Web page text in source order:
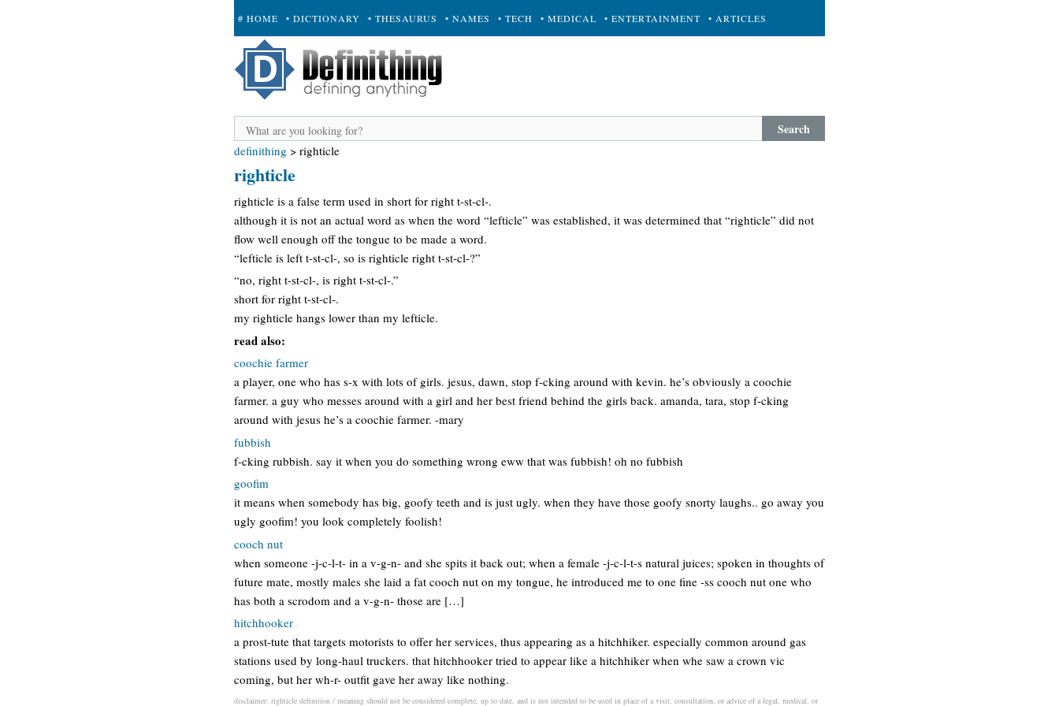
# HOME • DICTIONARY • THESAURUS • NAMES • TECH • MEDICAL • ENTERTAINMENT • ARTICLES
+ SUBMIT
Search
definithing > righticle
righticle
righticle is a false term used in short for right t-st-cl-.
although it is not an actual word as when the word “lefticle” was established, it was determined that “righticle” did not
flow well enough off the tongue to be made a word.
“lefticle is left t-st-cl-, so is righticle right t-st-cl-?”
“no, right t-st-cl-, is right t-st-cl-.”
short for right t-st-cl-.
my righticle hangs lower than my lefticle.
read also:
coochie farmer
a player, one who has s-x with lots of girls. jesus, dawn, stop f-cking around with kevin. he’s obviously a coochie
farmer. a guy who messes around with a girl and her best friend behind the girls back. amanda, tara, stop f-cking
around with jesus he’s a coochie farmer. -mary
fubbish
f-cking rubbish. say it when you do something wrong eww that was fubbish! oh no fubbish
goofim
it means when somebody has big, goofy teeth and is just ugly. when they have those goofy snorty laughs.. go away you
ugly goofim! you look completely foolish!
cooch nut
when someone -j-c-l-t- in a v-g-n- and she spits it back out; when a female -j-c-l-t-s natural juices; spoken in thoughts of
future mate, mostly males she laid a fat cooch nut on my tongue, he introduced me to one fine -ss cooch nut one who
has both a scrodom and a v-g-n- those are […]
hitchhooker
a prost-tute that targets motorists to offer her services, thus appearing as a hitchhiker. especially common around gas
stations used by long-haul truckers. that hitchhooker tried to appear like a hitchhiker when whe saw a crown vic
coming, but her wh-r- outfit gave her away like nothing.
disclaimer: righticle definition / meaning should not be considered complete, up to date, and is not intended to be used in place of a visit, consultation, or advice of a legal, medical, or